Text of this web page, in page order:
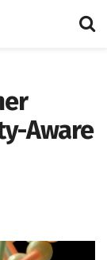
Aware